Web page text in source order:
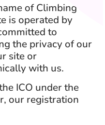
of Climbing
is operated by
to
the privacy of our
site or
with us.
ICO under the
our registration